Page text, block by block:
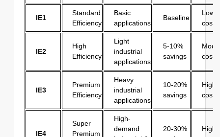
IE1
Standard
Efficiency
Basic
applications
Baseline
cost
IE2
High
Efficiency
Light
industrial
applications
5-10%
savings
cost
IE3
Premium
Efficiency
Heavy
industrial
applications
10-20%
savings
cost
IE4
Super
Premium
High-
demand
20-30%